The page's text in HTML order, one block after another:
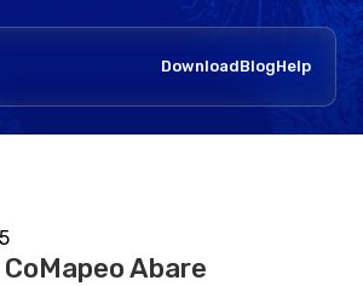
DownloadBlogHelp
Abare